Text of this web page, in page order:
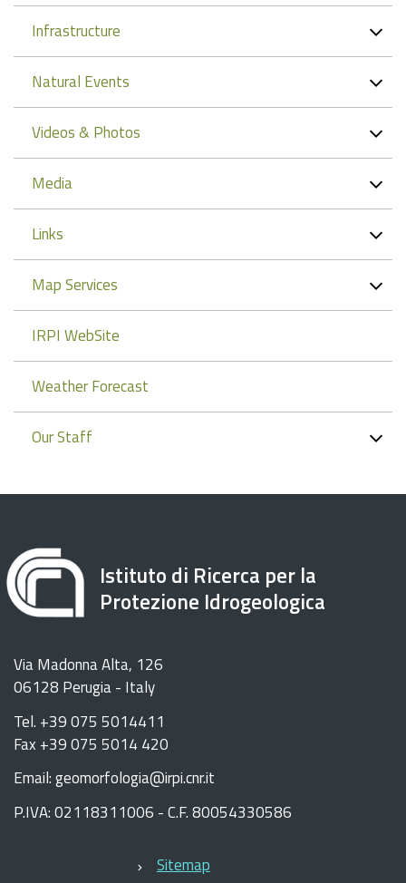
Infrastructure
Natural Events
Videos & Photos
Media
Links
Map Services
IRPI WebSite
Weather Forecast
Our Staff
Istituto di Ricerca per la
Protezione Idrogeologica
Via Madonna Alta, 126
06128 Perugia - Italy
Tel. +39 075 5014411
Fax +39 075 5014 420
Email: geomorfologia@irpi.cnr.it
P.IVA: 02118311006 - C.F. 80054330586
Sitemap